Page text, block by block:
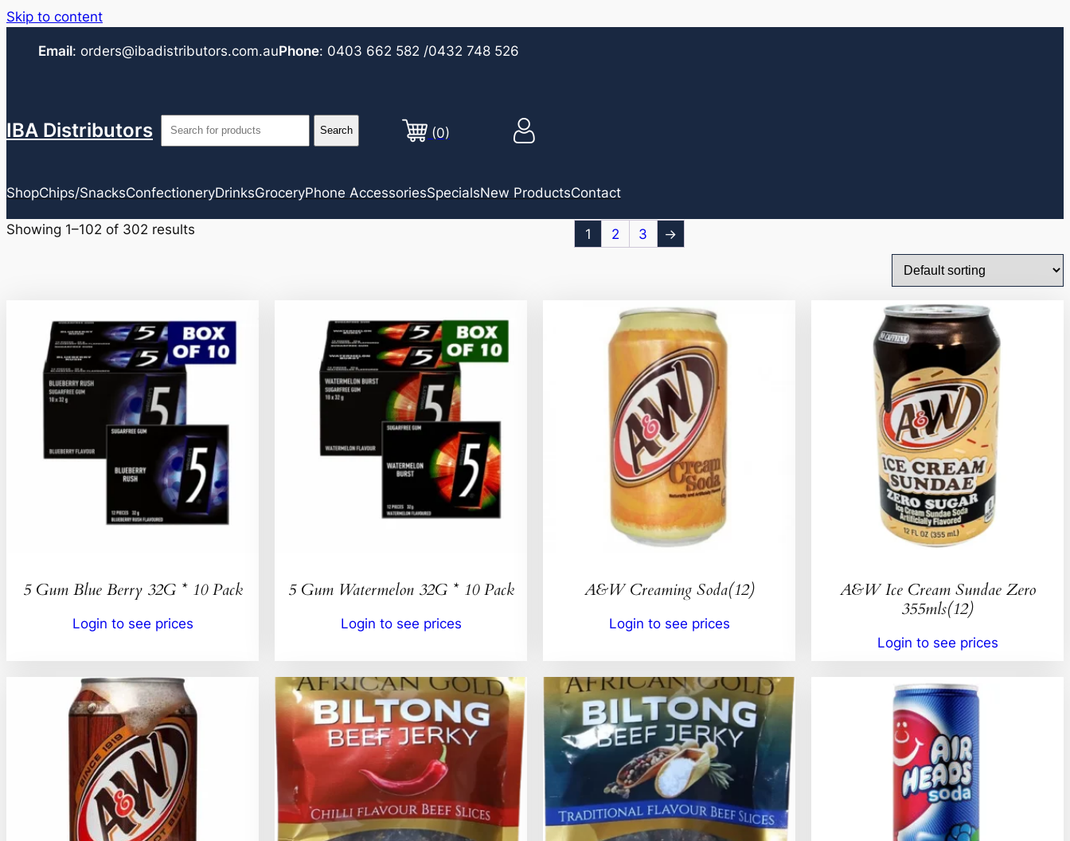
Skip to content
Email: orders@ibadistributors.com.auPhone: 0403 662 582 /0432 748 526
IBA Distributors (0)
ShopChips/SnacksConfectioneryDrinksGroceryPhone AccessoriesSpecialsNew ProductsContact
Showing 1–102 of 302 results 1 2 3 →
5 Gum Blue Berry 32G * 10 Pack
Login to see prices
5 Gum Watermelon 32G * 10 Pack
Login to see prices
A&W Creaming Soda(12)
Login to see prices
A&W Ice Cream Sundae Zero
355mls(12)
Login to see prices